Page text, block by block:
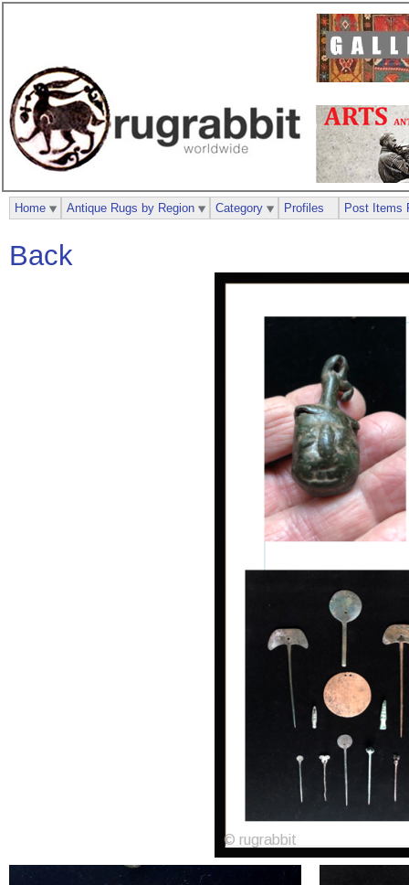
Back
Home Antique Rugs by Region Category Profiles Post Items